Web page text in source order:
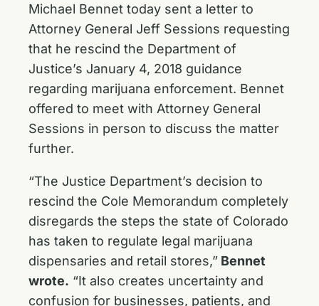
Michael Bennet today sent a letter to
Attorney General Jeff Sessions requesting
that he rescind the Department of
Justice’s January 4, 2018 guidance
regarding marijuana enforcement. Bennet
offered to meet with Attorney General
Sessions in person to discuss the matter
further.
“The Justice Department’s decision to
rescind the Cole Memorandum completely
disregards the steps the state of Colorado
has taken to regulate legal marijuana
dispensaries and retail stores,” Bennet
wrote. “It also creates uncertainty and
confusion for businesses, patients, and